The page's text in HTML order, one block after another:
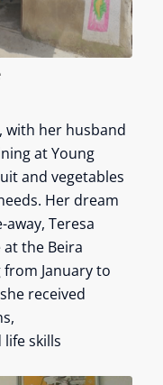
with her husband
at Young
and vegetables
Her dream
Teresa
the Beira
January to
received
skills